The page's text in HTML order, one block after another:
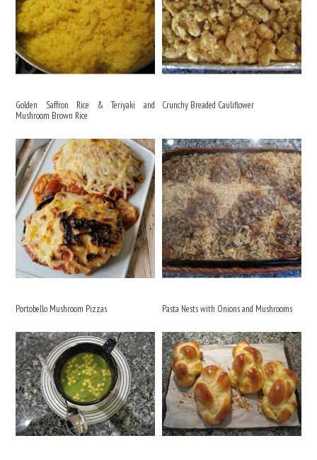
Golden Saffron Rice & Teriyaki and
Mushroom Brown Rice
Crunchy Breaded Cauliflower
Portobello Mushroom Pizzas Pasta Nests with Onions and Mushrooms